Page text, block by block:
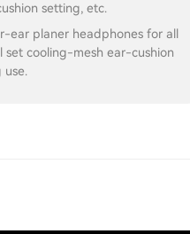
setting, etc.
ear planer headphones for all
set cooling-mesh ear-cushion